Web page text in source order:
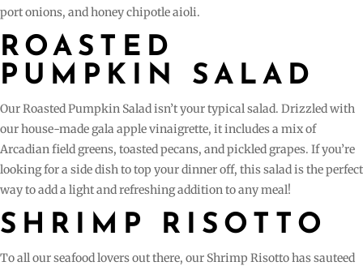
port onions, and honey chipotle aioli.
ROASTED
PUMPKIN SALAD
Our Roasted Pumpkin Salad isn’t your typical salad. Drizzled with
our house-made gala apple vinaigrette, it includes a mix of
Arcadian field greens, toasted pecans, and pickled grapes. If you’re
looking for a side dish to top your dinner off, this salad is the perfect
way to add a light and refreshing addition to any meal!
SHRIMP RISOTTO
To all our seafood lovers out there, our Shrimp Risotto has sauteed